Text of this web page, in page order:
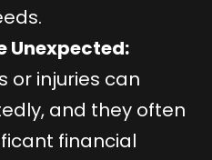
Unexpected:
or injuries can
and they often
financial